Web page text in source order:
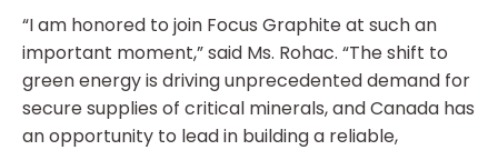
“I am honored to join Focus Graphite at such an
important moment,” said Ms. Rohac. “The shift to
green energy is driving unprecedented demand for
secure supplies of critical minerals, and Canada has
an opportunity to lead in building a reliable,